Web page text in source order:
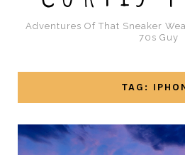
Adventures Of That Sneaker
70s Guy
TAG: